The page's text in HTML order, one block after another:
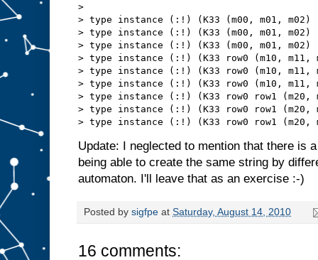
>
> type instance (:!) (K33 (m00, m01,
> type instance (:!) (K33 (m00, m01,
> type instance (:!) (K33 (m00, m01,
> type instance (:!) (K33 row0 (m10, m11,
> type instance (:!) (K33 row0 (m10, m11,
> type instance (:!) (K33 row0 (m10, m11,
> type instance (:!) (K33 row0 row1 (m20,
> type instance (:!) (K33 row0 row1 (m20,
Update: I neglected to mention that there is
being able to create the same string by
automaton. I'll leave that as an exercise :-)
Posted by sigfpe at Saturday, August 14, 2010
16 comments: